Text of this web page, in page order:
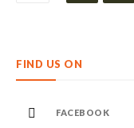
FIND US ON
FACEBOOK